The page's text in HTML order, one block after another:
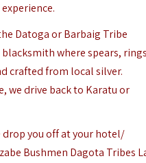
Datoga or Barbaig Tribe
where spears,
crafted from local silver.
we drive back to Karatu or
you off at your hotel/
Bushmen Dagota Tribes